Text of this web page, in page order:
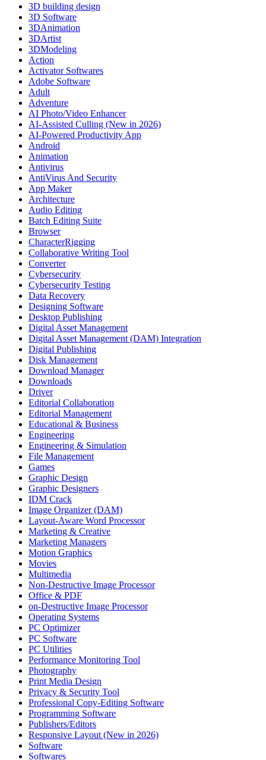
3D building design
3D Software
3DAnimation
3DArtist
3DModeling
Action
Activator Softwares
Adobe Software
Adult
Adventure
AI Photo/Video Enhancer
AI-Assisted Culling (New in 2026)
AI-Powered Productivity App
Android
Animation
Antivirus
AntiVirus And Security
App Maker
Architecture
Audio Editing
Batch Editing Suite
Browser
CharacterRigging
Collaborative Writing Tool
Converter
Cybersecurity
Cybersecurity Testing
Data Recovery
Designing Software
Desktop Publishing
Digital Asset Management
Digital Asset Management (DAM) Integration
Digital Publishing
Disk Management
Download Manager
Downloads
Driver
Editorial Collaboration
Editorial Management
Educational & Business
Engineering
Engineering & Simulation
File Management
Games
Graphic Design
Graphic Designers
IDM Crack
Image Organizer (DAM)
Layout-Aware Word Processor
Marketing & Creative
Marketing Managers
Motion Graphics
Movies
Multimedia
Non-Destructive Image Processor
Office & PDF
on-Destructive Image Processor
Operating Systems
PC Optimizer
PC Software
PC Utilities
Performance Monitoring Tool
Photography
Print Media Design
Privacy & Security Tool
Professional Copy-Editing Software
Programming Software
Publishers/Editors
Responsive Layout (New in 2026)
Software
Softwares